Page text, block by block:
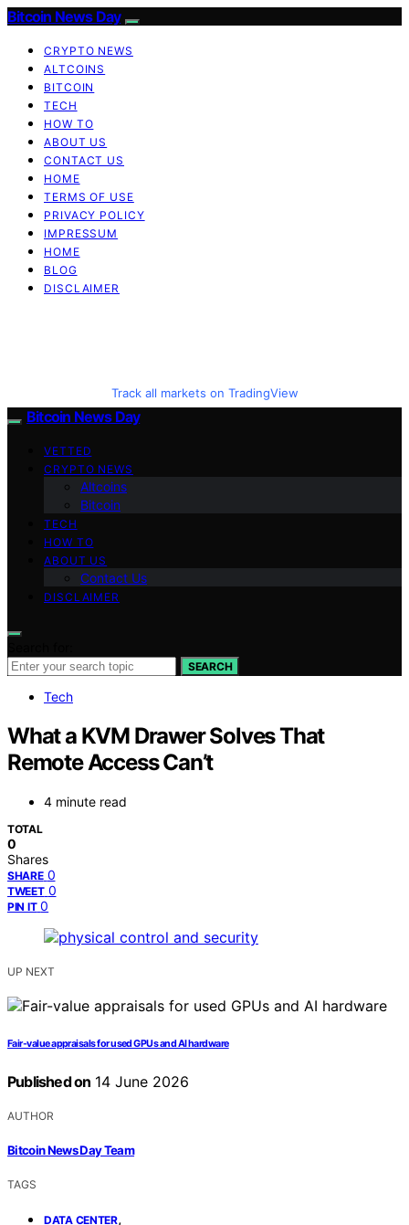
Bitcoin News Day
CRYPTO NEWS
ALTCOINS
BITCOIN
TECH
HOW TO
ABOUT US
CONTACT US
HOME
TERMS OF USE
PRIVACY POLICY
IMPRESSUM
HOME
BLOG
DISCLAIMER
Track all markets on TradingView
Bitcoin News Day
VETTED
CRYPTO NEWS
Altcoins
Bitcoin
TECH
HOW TO
ABOUT US
Contact Us
DISCLAIMER
SEARCH
Tech
What a KVM Drawer Solves That
Remote Access Can’t
4 minute read
TOTAL
0
Shares
SHARE 0
TWEET 0
PIN IT 0
UP NEXT
Fair-value appraisals for used GPUs and AI hardware
Published on 14 June 2026
AUTHOR
Bitcoin News Day Team
TAGS
DATA CENTER,